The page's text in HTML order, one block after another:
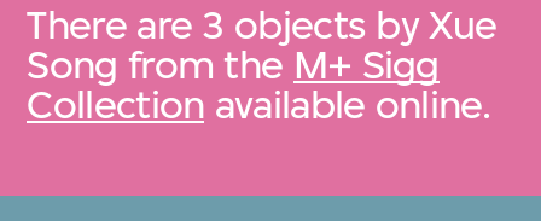
There are 3 objects by Xue
Song from the M+ Sigg
Collection available online.